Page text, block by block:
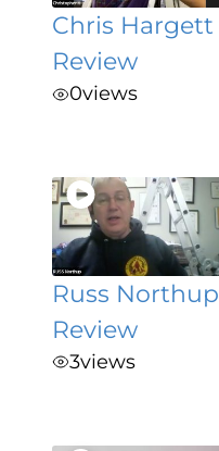
Chris Hargett
Review
0views
Russ Northup
Review
3views